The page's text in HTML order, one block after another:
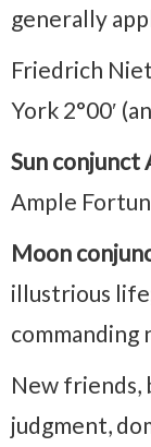
generally
Friedrich
York 2°00′
Sun conjunct
Ample
Moon
illustrious
commanding
New friends,
judgment,